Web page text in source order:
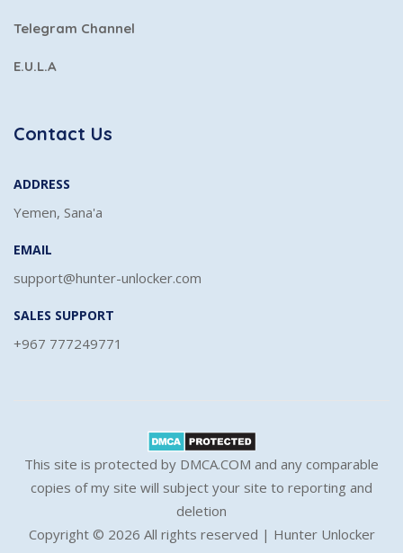
Telegram Channel
E.U.L.A
Contact Us
ADDRESS
Yemen, Sana'a
EMAIL
support@hunter-unlocker.com
SALES SUPPORT
+967 777249771
This site is protected by DMCA.COM and any comparable
copies of my site will subject your site to reporting and
deletion
Copyright © 2026 All rights reserved | Hunter Unlocker